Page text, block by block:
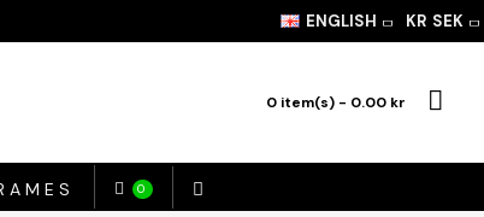
ENGLISH KR SEK
0 item(s) - 0.00 kr
0